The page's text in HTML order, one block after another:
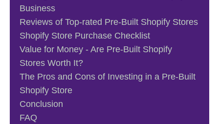
Business
Reviews of Top-rated Pre-Built Shopify Stores
Shopify Store Purchase Checklist
Value for Money - Are Pre-Built Shopify
Stores Worth It?
The Pros and Cons of Investing in a Pre-Built
Shopify Store
Conclusion
FAQ